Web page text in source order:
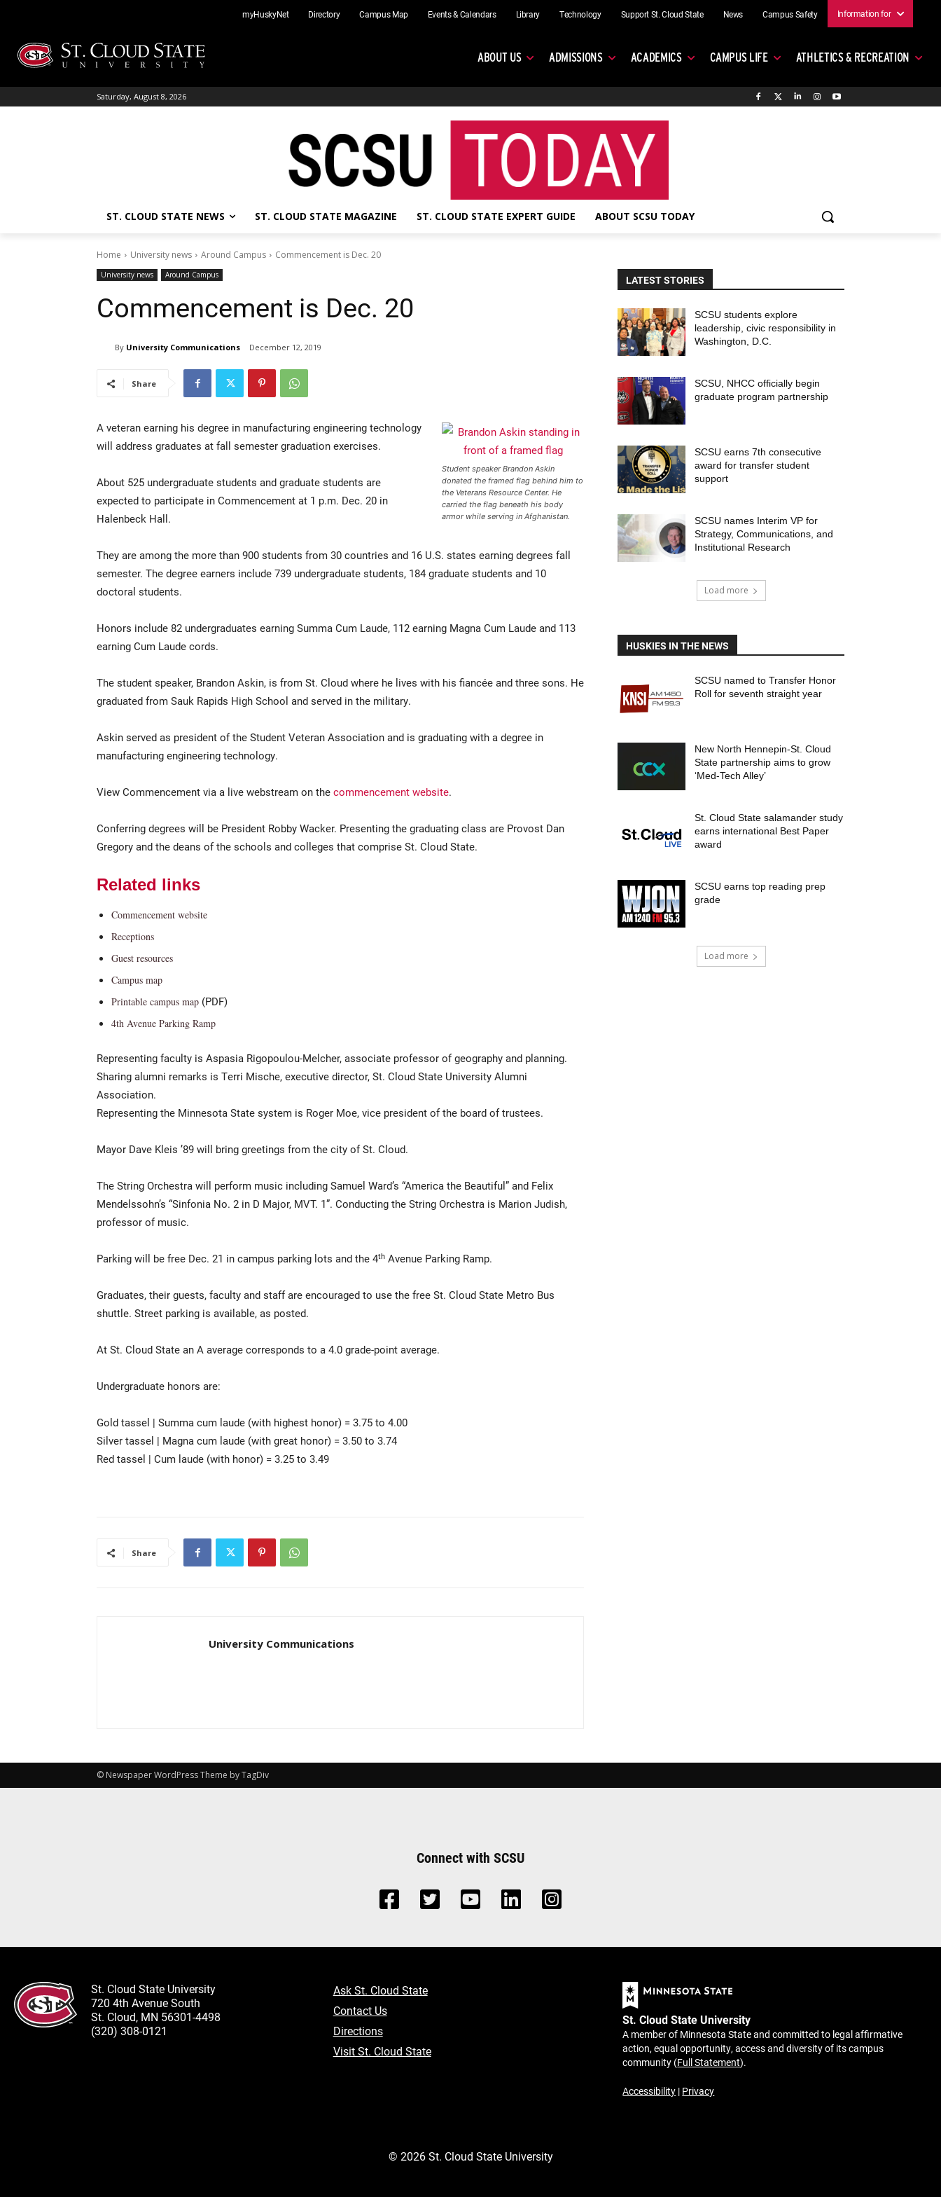
content
myHuskyNet Directory Campus Map Events & Calendars Library Technology Support St. Cloud State News Campus Safety Information for
ABOUT US ADMISSIONS ACADEMICS CAMPUS LIFE ATHLETICS & RECREATION
Saturday, August 8, 2026
ST. CLOUD STATE NEWS ST. CLOUD STATE MAGAZINE ST. CLOUD STATE EXPERT GUIDE ABOUT SCSU TODAY
Home University news Around Campus Commencement is Dec. 20
University news Around Campus
Commencement is Dec. 20
By University Communications December 12, 2019
Share
Student speaker Brandon Askin
donated the framed flag behind him to
the Veterans Resource Center. He
carried the flag beneath his body
armor while serving in Afghanistan.
A veteran earning his degree in manufacturing engineering technology
will address graduates at fall semester graduation exercises.
About 525 undergraduate students and graduate students are
expected to participate in Commencement at 1 p.m. Dec. 20 in
Halenbeck Hall.
They are among the more than 900 students from 30 countries and 16 U.S. states earning degrees fall
semester. The degree earners include 739 undergraduate students, 184 graduate students and 10
doctoral students.
Honors include 82 undergraduates earning Summa Cum Laude, 112 earning Magna Cum Laude and 113
earning Cum Laude cords.
The student speaker, Brandon Askin, is from St. Cloud where he lives with his fiancée and three sons. He
graduated from Sauk Rapids High School and served in the military.
Askin served as president of the Student Veteran Association and is graduating with a degree in
manufacturing engineering technology.
View Commencement via a live webstream on the commencement website.
Conferring degrees will be President Robby Wacker. Presenting the graduating class are Provost Dan
Gregory and the deans of the schools and colleges that comprise St. Cloud State.
Related links
Commencement website
Receptions
Guest resources
Campus map
Printable campus map (PDF)
4th Avenue Parking Ramp
Representing faculty is Aspasia Rigopoulou-Melcher, associate professor of geography and planning.
Sharing alumni remarks is Terri Mische, executive director, St. Cloud State University Alumni
Association.
Representing the Minnesota State system is Roger Moe, vice president of the board of trustees.
Mayor Dave Kleis ’89 will bring greetings from the city of St. Cloud.
The String Orchestra will perform music including Samuel Ward’s “America the Beautiful” and Felix
Mendelssohn’s “Sinfonia No. 2 in D Major, MVT. 1”. Conducting the String Orchestra is Marion Judish,
professor of music.
Parking will be free Dec. 21 in campus parking lots and the 4th Avenue Parking Ramp.
Graduates, their guests, faculty and staff are encouraged to use the free St. Cloud State Metro Bus
shuttle. Street parking is available, as posted.
At St. Cloud State an A average corresponds to a 4.0 grade-point average.
Undergraduate honors are:
Gold tassel | Summa cum laude (with highest honor) = 3.75 to 4.00
Silver tassel | Magna cum laude (with great honor) = 3.50 to 3.74
Red tassel | Cum laude (with honor) = 3.25 to 3.49
Share
University Communications
LATEST STORIES
SCSU students explore
leadership, civic responsibility in
Washington, D.C.
SCSU, NHCC officially begin
graduate program partnership
SCSU earns 7th consecutive
award for transfer student
support
SCSU names Interim VP for
Strategy, Communications, and
Institutional Research
Load more
HUSKIES IN THE NEWS
SCSU named to Transfer Honor
Roll for seventh straight year
New North Hennepin-St. Cloud
State partnership aims to grow
‘Med-Tech Alley’
St. Cloud State salamander study
earns international Best Paper
award
SCSU earns top reading prep
grade
Load more
© Newspaper WordPress Theme by TagDiv
Connect with SCSU
St. Cloud State University
720 4th Avenue South
St. Cloud, MN 56301-4498
(320) 308-0121
Ask St. Cloud State
Contact Us
Directions
Visit St. Cloud State
St. Cloud State University
A member of Minnesota State and committed to legal affirmative
action, equal opportunity, access and diversity of its campus
community (Full Statement).
Accessibility | Privacy
© 2026St. Cloud State University